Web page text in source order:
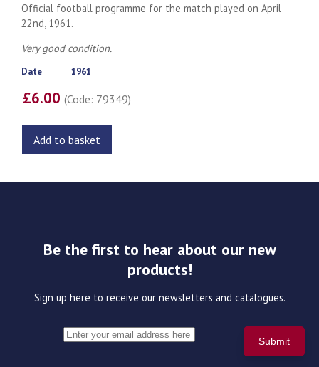
Official football programme for the match played on April
22nd, 1961.
Very good condition.
Date 1961
£6.00(Code: 79349)
Add to basket
Be the first to hear about our new
products!
Sign up here to receive our newsletters and catalogues.